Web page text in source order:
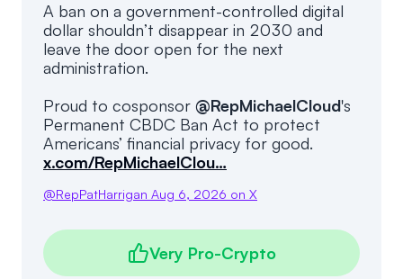
News
A ban on a government-controlled digital
dollar shouldn’t disappear in 2030 and
leave the door open for the next
administration.
Proud to cosponsor @RepMichaelCloud's
Permanent CBDC Ban Act to protect
Americans’ financial privacy for good.
x.com/RepMichaelClou…
@RepPatHarrigan Aug 6, 2026 on X
Very Pro-Crypto